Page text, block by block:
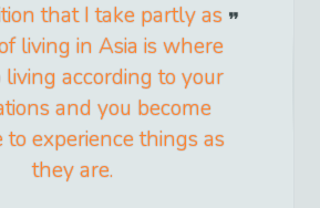
that I take partly as
living in Asia is where
living according to your
and you become
to experience things as
they are.